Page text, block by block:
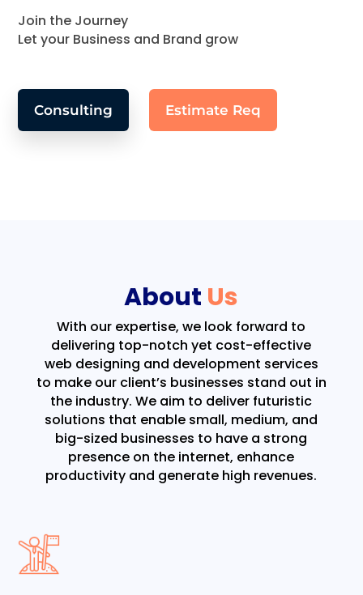
Join the Journey
Let your Business and Brand grow
Consulting Estimate Req
About Us
With our expertise, we look forward to
delivering top-notch yet cost-effective
web designing and development services
to make our client’s businesses stand out in
the industry. We aim to deliver futuristic
solutions that enable small, medium, and
big-sized businesses to have a strong
presence on the internet, enhance
productivity and generate high revenues.